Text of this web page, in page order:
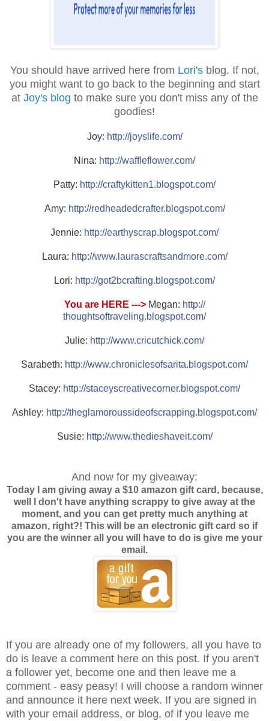
You should have arrived here from Lori'sblog. If not,
you might want to go back to the beginning and start
at Joy's blog to make sure you don't miss any of the
goodies!
Joy: http://joyslife.com/
Nina: http://waffleflower.com/
Patty: http://craftykitten1.blogspot.com/
Amy: http://redheadedcrafter.blogspot.com/
Jennie: http://earthyscrap.blogspot.com/
Laura: http://www.laurascraftsandmore.com/
Lori: http://got2bcrafting.blogspot.com/
You are HERE --->Megan: http://
thoughtsoftraveling.blogspot.com/
Julie: http://www.cricutchick.com/
Sarabeth: http://www.chroniclesofsarita.blogspot.com/
Stacey: http://staceyscreativecorner.blogspot.com/
Ashley: http://theglamoroussideofscrapping.blogspot.com/
Susie: http://www.thedieshaveit.com/
And now for my giveaway:
Today I am giving away a $10 amazon gift card, because,
well I don't have anything scrappy to give away at the
moment, and you can get pretty much anything at
amazon, right?! This will be an electronic gift card so if
you are the winner all you will have to do is give me your
email.
If you are already one of my followers, all you have to
do is leave a comment here on this post. If you aren't
a follower yet, become one and then leave me a
comment - easy peasy! I will choose a random winner
and announce it here next week. If you are signed in
with your email address, or blog, of if you leave me